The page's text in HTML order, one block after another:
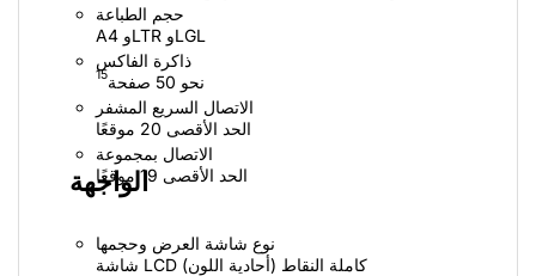
حجم الطباعة
A4 وLTR وLGL
ذاكرة الفاكس
نحو 50 صفحة
15
الاتصال السريع المشفر
الحد الأقصى 20 موقعًا
الاتصال بمجموعة
الحد الأقصى 19 موقعًا
الواجهة
نوع شاشة العرض وحجمها
شاشة LCD كاملة النقاط (أحادية اللون)